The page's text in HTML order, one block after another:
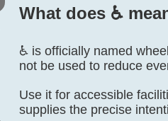
What does ♿️
♿ is officially named
not be used to reduce
Use it for accessible
supplies the precise